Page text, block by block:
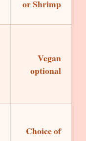
or Shrimp
Vegan
optional
Choice of